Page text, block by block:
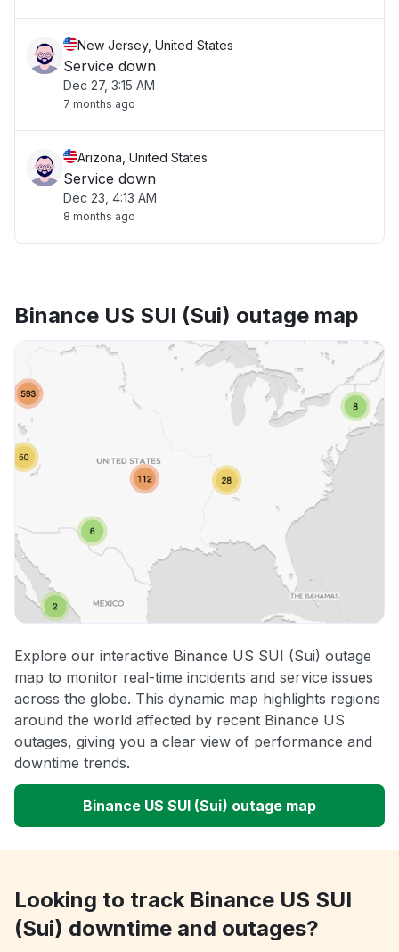
New Jersey, United States
Service down
Dec 27, 3:15 AM
7 months ago
Arizona, United States
Service down
Dec 23, 4:13 AM
8 months ago
Binance US SUI (Sui) outage map
Explore our interactive Binance US SUI (Sui) outage
map to monitor real-time incidents and service issues
across the globe. This dynamic map highlights regions
around the world affected by recent Binance US
outages, giving you a clear view of performance and
downtime trends.
Binance US SUI (Sui) outage map
Looking to track Binance US SUI
(Sui) downtime and outages?